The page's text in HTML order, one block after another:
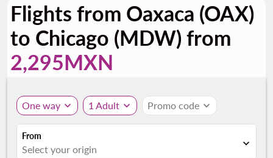
Flights from Oaxaca (OAX)
to Chicago (MDW) from
2,295MXN
One way expand_more 1 Adult expand_more Promo code expand_more
From
Select your origin expand_more